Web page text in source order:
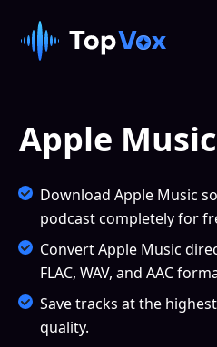
Apple
Download Apple Music
podcast completely for
Convert Apple Music
FLAC, WAV, and AAC
Save tracks at the
quality.